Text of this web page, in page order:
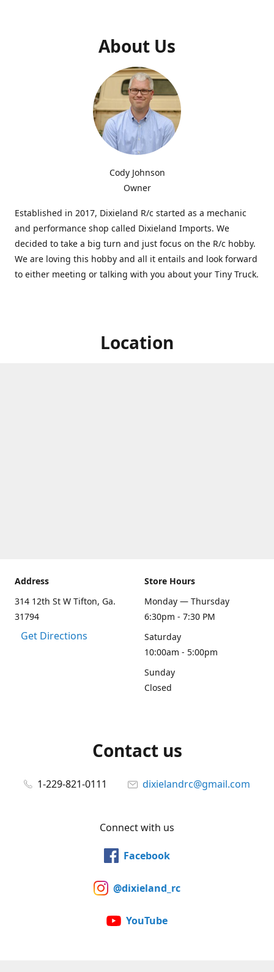
About Us
Cody Johnson
Owner
Established in 2017, Dixieland R/c started as a mechanic
and performance shop called Dixieland Imports. We
decided to take a big turn and just focus on the R/c hobby.
We are loving this hobby and all it entails and look forward
to either meeting or talking with you about your Tiny Truck.
Location
Address
314 12th St W Tifton, Ga.
31794
Get Directions
Store Hours
Monday — Thursday
6:30pm - 7:30 PM
Saturday
10:00am - 5:00pm
Sunday
Closed
Contact us
1-229-821-0111 dixielandrc@gmail.com
Connect with us
Facebook
@dixieland_rc
YouTube